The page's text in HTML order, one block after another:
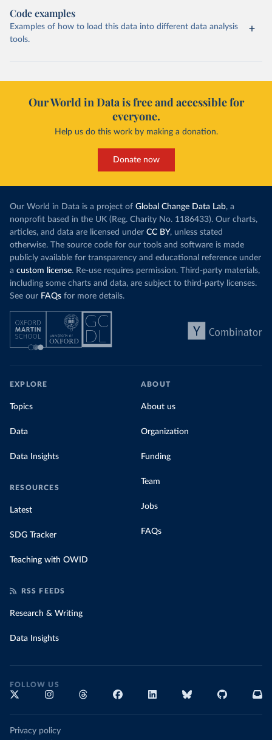
Code examples
Examples of how to load this data into different data analysis
tools.
Our World in Data is free and accessible for
everyone.
Help us do this work by making a donation.
Donate now
Our World in Data is a project of Global Change Data Lab, a
nonprofit based in the UK (Reg. Charity No. 1186433). Our charts,
articles, and data are licensed under CC BY, unless stated
otherwise. The source code for our tools and software is made
publicly available for transparency and educational reference under
a custom license. Re-use requires permission. Third-party materials,
including some charts and data, are subject to third-party licenses.
See our FAQs for more details.
EXPLORE
Topics
Data
Data Insights
RESOURCES
Latest
SDG Tracker
Teaching with OWID
ABOUT
About us
Organization
Funding
Team
Jobs
FAQs
RSS FEEDS
Research & Writing
Data Insights
FOLLOW US
Privacy policy